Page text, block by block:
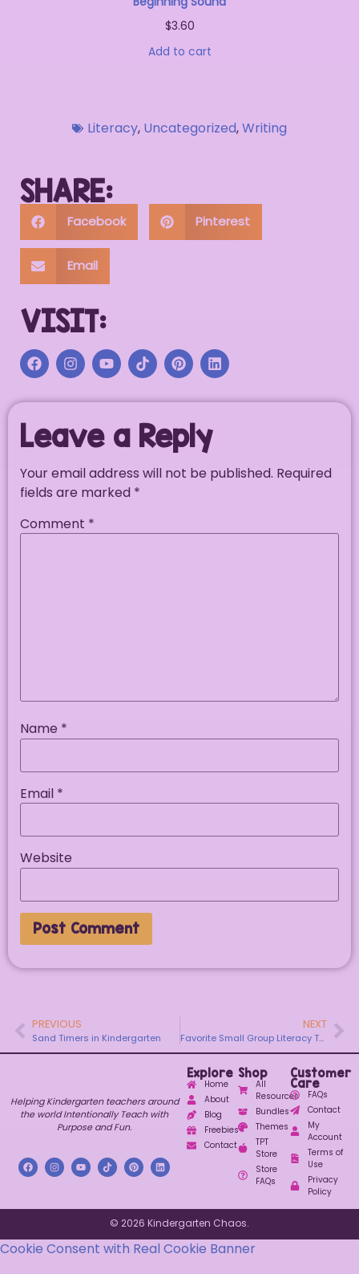
$3.60
Add to cart
Literacy, Uncategorized,Writing
SHARE:
Facebook Pinterest
Email
VISIT:
Leave a Reply
Your email address will not be published. Required
fields are marked *
Comment *
Name *
Email *
Website
PREVIOUS
Sand Timers in Kindergarten
NEXT
Favorite Small Group Literacy Tool for Little Learners
Helping Kindergarten teachers around
the world Intentionally Teach with
Purpose and Fun.
Explore
Home
About
Blog
Freebies
Contact
Shop
All
Resources
Bundles
Themes
TPT
Store
Store
FAQs
Customer
Care
FAQs
Contact
My
Account
Terms of
Use
Privacy
Policy
© 2026 Kindergarten Chaos.
Cookie Consent with Real Cookie Banner